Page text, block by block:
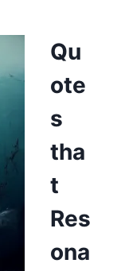
Qu
ote
s
tha
t
Res
ona